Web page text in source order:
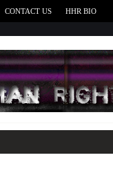
CONTACT US HHR BIO